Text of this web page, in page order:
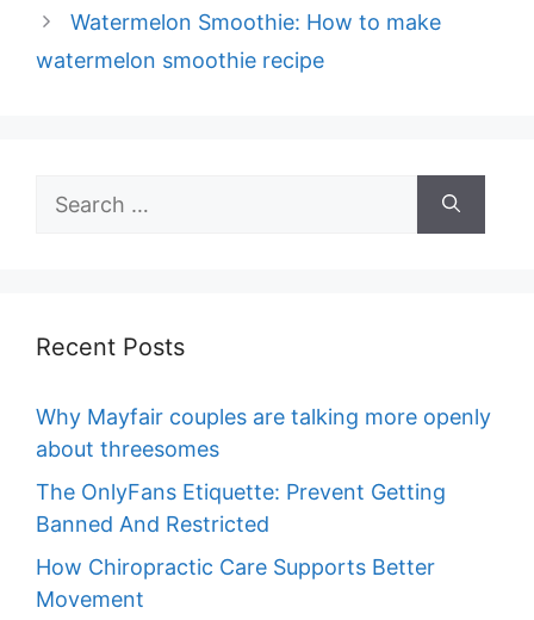
Watermelon Smoothie: How to make
watermelon smoothie recipe
Search
Recent Posts
Why Mayfair couples are talking more openly
about threesomes
The OnlyFans Etiquette: Prevent Getting
Banned And Restricted
How Chiropractic Care Supports Better
Movement